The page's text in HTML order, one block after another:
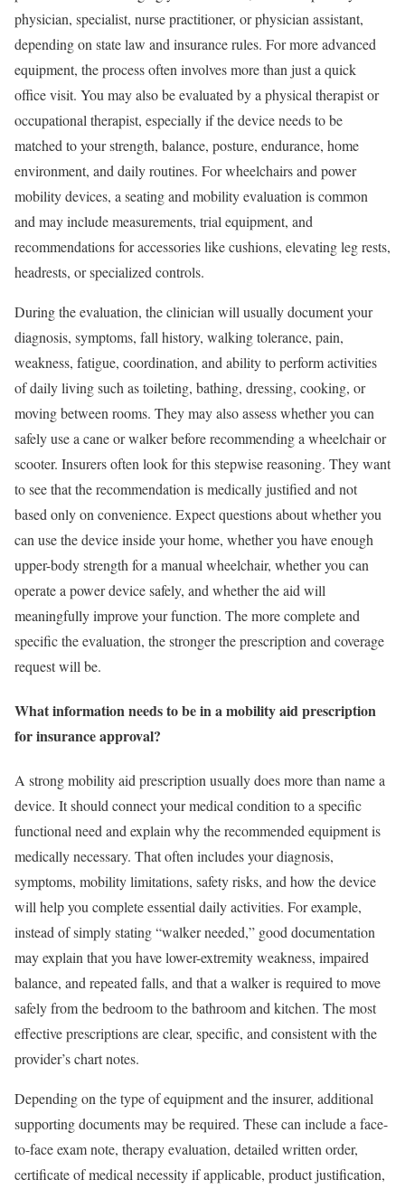
physician, specialist, nurse practitioner, or physician assistant,
depending on state law and insurance rules. For more advanced
equipment, the process often involves more than just a quick
office visit. You may also be evaluated by a physical therapist or
occupational therapist, especially if the device needs to be
matched to your strength, balance, posture, endurance, home
environment, and daily routines. For wheelchairs and power
mobility devices, a seating and mobility evaluation is common
and may include measurements, trial equipment, and
recommendations for accessories like cushions, elevating leg rests,
headrests, or specialized controls.
During the evaluation, the clinician will usually document your
diagnosis, symptoms, fall history, walking tolerance, pain,
weakness, fatigue, coordination, and ability to perform activities
of daily living such as toileting, bathing, dressing, cooking, or
moving between rooms. They may also assess whether you can
safely use a cane or walker before recommending a wheelchair or
scooter. Insurers often look for this stepwise reasoning. They want
to see that the recommendation is medically justified and not
based only on convenience. Expect questions about whether you
can use the device inside your home, whether you have enough
upper-body strength for a manual wheelchair, whether you can
operate a power device safely, and whether the aid will
meaningfully improve your function. The more complete and
specific the evaluation, the stronger the prescription and coverage
request will be.
What information needs to be in a mobility aid prescription
for insurance approval?
A strong mobility aid prescription usually does more than name a
device. It should connect your medical condition to a specific
functional need and explain why the recommended equipment is
medically necessary. That often includes your diagnosis,
symptoms, mobility limitations, safety risks, and how the device
will help you complete essential daily activities. For example,
instead of simply stating “walker needed,” good documentation
may explain that you have lower-extremity weakness, impaired
balance, and repeated falls, and that a walker is required to move
safely from the bedroom to the bathroom and kitchen. The most
effective prescriptions are clear, specific, and consistent with the
provider’s chart notes.
Depending on the type of equipment and the insurer, additional
supporting documents may be required. These can include a face-
to-face exam note, therapy evaluation, detailed written order,
certificate of medical necessity if applicable, product justification,